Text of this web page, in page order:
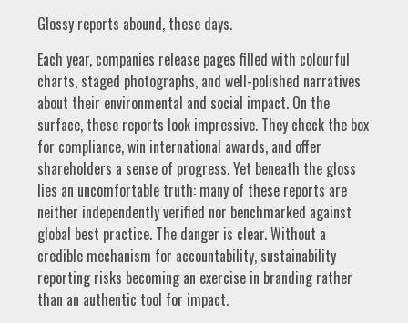
Glossy reports abound, these days.
Each year, companies release pages filled with colourful
charts, staged photographs, and well-polished narratives
about their environmental and social impact. On the
surface, these reports look impressive. They check the box
for compliance, win international awards, and offer
shareholders a sense of progress. Yet beneath the gloss
lies an uncomfortable truth: many of these reports are
neither independently verified nor benchmarked against
global best practice. The danger is clear. Without a
credible mechanism for accountability, sustainability
reporting risks becoming an exercise in branding rather
than an authentic tool for impact.